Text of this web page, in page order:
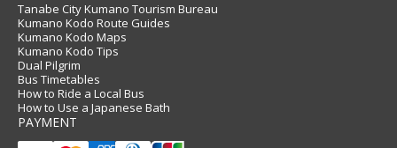
Tanabe City Kumano Tourism Bureau
Kumano Kodo Route Guides
Kumano Kodo Maps
Kumano Kodo Tips
Dual Pilgrim
Bus Timetables
How to Ride a Local Bus
How to Use a Japanese Bath
PAYMENT